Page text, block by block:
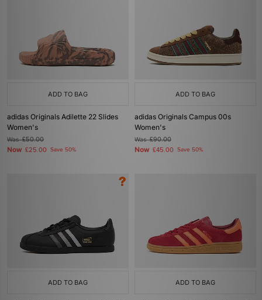
ADD TO BAG
adidas Originals Adilette 22 Slides
Women's
Was£50.00
Now £25.00 Save 50%
ADD TO BAG
adidas Originals Campus 00s
Women's
Was£90.00
Now £45.00 Save 50%
ADD TO BAG ADD TO BAG